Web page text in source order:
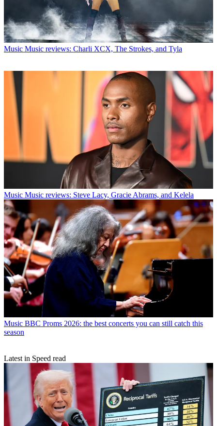
Music Music reviews: Charli XCX, The Strokes, and Tyla
Music Music reviews: Steve Lacy, Gracie Abrams, and Kelela
Music BBC Proms 2026: the best concerts you can still catch this
season
Latest in Speed read